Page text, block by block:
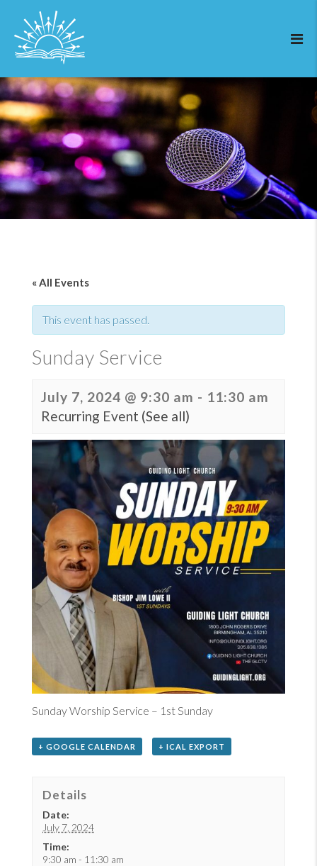
« All Events
This event has passed.
Sunday Service
July 7, 2024 @ 9:30 am - 11:30 am
Recurring Event (See all)
Sunday Worship Service – 1st Sunday
+ GOOGLE CALENDAR + ICAL EXPORT
Details
Date:
July 7, 2024
Time:
9:30 am - 11:30 am